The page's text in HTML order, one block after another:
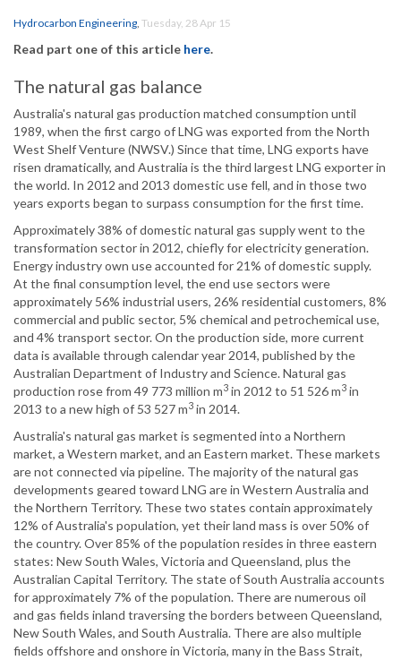
Hydrocarbon Engineering, Tuesday, 28 Apr 15
Read part one of this article here.
The natural gas balance
Australia's natural gas production matched consumption until
1989, when the first cargo of LNG was exported from the North
West Shelf Venture (NWSV.) Since that time, LNG exports have
risen dramatically, and Australia is the third largest LNG exporter in
the world. In 2012 and 2013 domestic use fell, and in those two
years exports began to surpass consumption for the first time.
Approximately 38% of domestic natural gas supply went to the
transformation sector in 2012, chiefly for electricity generation.
Energy industry own use accounted for 21% of domestic supply.
At the final consumption level, the end use sectors were
approximately 56% industrial users, 26% residential customers, 8%
commercial and public sector, 5% chemical and petrochemical use,
and 4% transport sector. On the production side, more current
data is available through calendar year 2014, published by the
Australian Department of Industry and Science. Natural gas
production rose from 49 773 million m3 in 2012 to 51 526 m3 in
2013 to a new high of 53 527 m3 in 2014.
Australia's natural gas market is segmented into a Northern
market, a Western market, and an Eastern market. These markets
are not connected via pipeline. The majority of the natural gas
developments geared toward LNG are in Western Australia and
the Northern Territory. These two states contain approximately
12% of Australia's population, yet their land mass is over 50% of
the country. Over 85% of the population resides in three eastern
states: New South Wales, Victoria and Queensland, plus the
Australian Capital Territory. The state of South Australia accounts
for approximately 7% of the population. There are numerous oil
and gas fields inland traversing the borders between Queensland,
New South Wales, and South Australia. There are also multiple
fields offshore and onshore in Victoria, many in the Bass Strait,